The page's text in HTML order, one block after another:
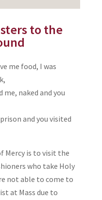
to the
me food, I was
me, naked and you
and you visited
Mercy is to visit the
who take Holy
not able to come to
at Mass due to